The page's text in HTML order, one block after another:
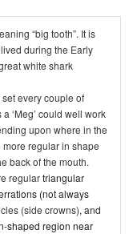
“big tooth”. It is
during the Early
white shark
every couple of
‘Meg’ could well work
upon where in the
regular in shape
back of the mouth.
regulartriangular
(not always
(side crowns), and
shaped region near